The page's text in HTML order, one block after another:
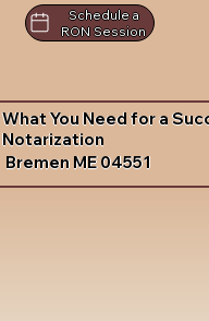
Schedule a
RON Session
What You Need for a
Notarization
Bremen ME 04551